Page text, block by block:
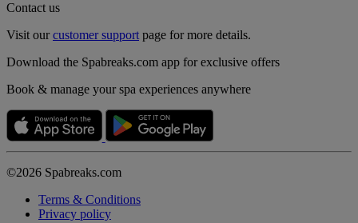
Contact us
Visit ourcustomer support page for more details.
Download the Spabreaks.com app for exclusive offers
Book & manage your spa experiences anywhere
©2026 Spabreaks.com
Terms & Conditions
Privacy policy